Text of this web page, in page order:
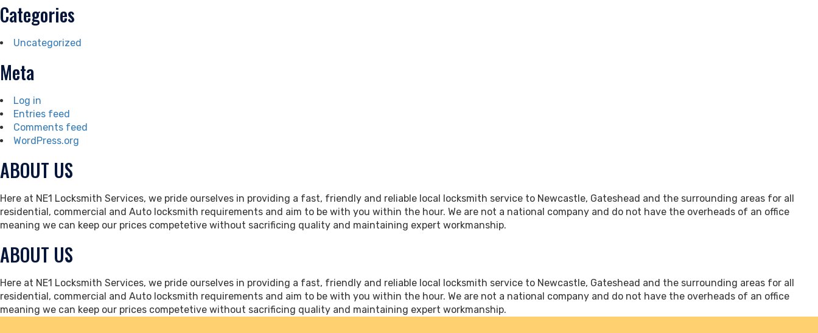
Categories
Uncategorized
Meta
Log in
Entries feed
Comments feed
WordPress.org
ABOUT US
Here at NE1 Locksmith Services, we pride ourselves in providing a fast, friendly and reliable local locksmith service to Newcastle, Gateshead and the surrounding areas for all
residential, commercial and Auto locksmith requirements and aim to be with you within the hour. We are not a national company and do not have the overheads of an office
meaning we can keep our prices competetive without sacrificing quality and maintaining expert workmanship.
ABOUT US
Here at NE1 Locksmith Services, we pride ourselves in providing a fast, friendly and reliable local locksmith service to Newcastle, Gateshead and the surrounding areas for all
residential, commercial and Auto locksmith requirements and aim to be with you within the hour. We are not a national company and do not have the overheads of an office
meaning we can keep our prices competetive without sacrificing quality and maintaining expert workmanship.